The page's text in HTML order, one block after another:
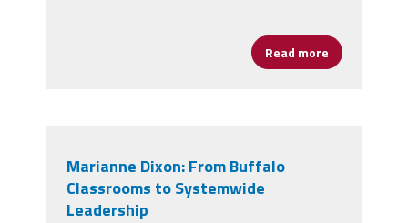
Read more about
Marianne Dixon: From Buffalo
Classrooms to Systemwide
Leadership